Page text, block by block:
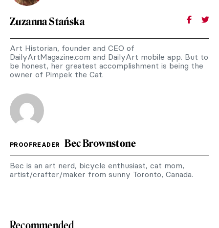
Zuzanna Stańska
Art Historian, founder and CEO of
DailyArtMagazine.com and DailyArt mobile app. But to
be honest, her greatest accomplishment is being the
owner of Pimpek the Cat.
PROOFREADER Bec Brownstone
Bec is an art nerd, bicycle enthusiast, cat mom,
artist/crafter/maker from sunny Toronto, Canada.